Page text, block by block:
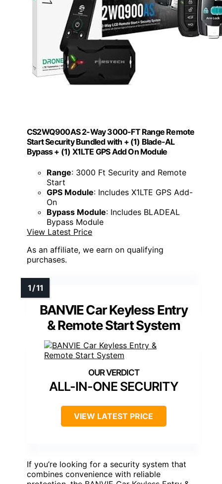
CS2WQ900AS 2-Way 3000-FT Range Remote
Start Security Bundled with + (1) Blade-AL
Bypass + (1) X1LTE GPS Add On Module
Range: 3000 Ft Security and Remote
Start
GPS Module: Includes X1LTE GPS Add-
On
Bypass Module: Includes BLADEAL
Bypass Module
View Latest Price
As an affiliate, we earn on qualifying
purchases.
BANVIE Car Keyless Entry
& Remote Start System
ALL-IN-ONE SECURITY
VIEW LATEST PRICE
If you’re looking for a security system that
combines convenience with reliable